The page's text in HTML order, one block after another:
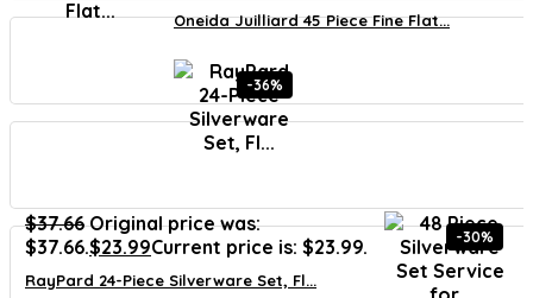
Oneida Juilliard 45 Piece Fine Flat...
-36%
$37.66 Original price was:
$37.66.$23.99Current price is: $23.99.
RayPard 24-Piece Silverware Set, Fl...
-30%